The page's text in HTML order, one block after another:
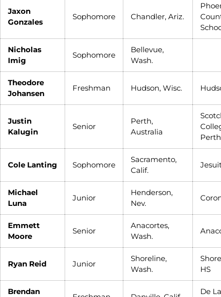
Jaxon
Gonzales
Sophomore Chandler, Ariz.
Nicholas
Imig
Sophomore
Bellevue,
Wash.
Theodore
Johansen
Freshman Hudson, Wisc.
Justin
Kalugin
Senior
Perth,
Australia
Perth
Cole Lanting Sophomore
Sacramento,
Calif.
Michael
Luna
Junior
Henderson,
Nev.
Emmett
Moore
Senior
Anacortes,
Wash.
Ryan Reid Junior
Shoreline,
Wash.
HS
Brendan
De